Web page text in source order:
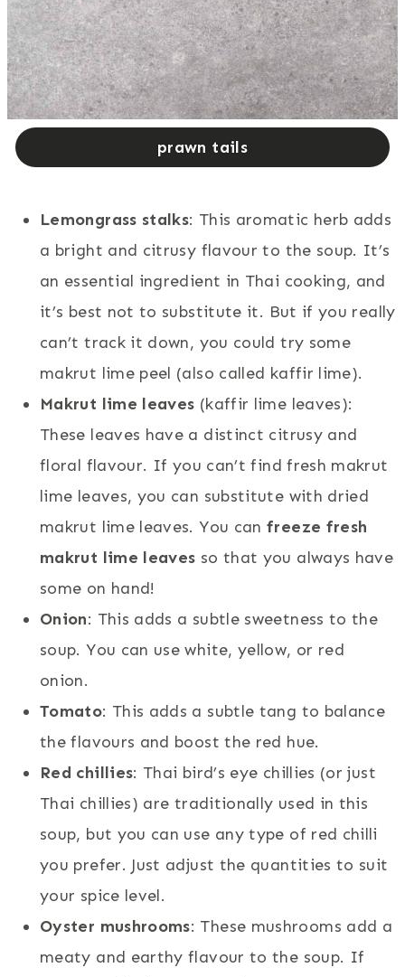
prawn tails
Lemongrass stalks: This aromatic herb adds
a bright and citrusy flavour to the soup. It’s
an essential ingredient in Thai cooking, and
it’s best not to substitute it. But if you really
can’t track it down, you could try some
makrut lime peel (also called kaffir lime).
Makrut lime leaves (kaffir lime leaves):
These leaves have a distinct citrusy and
floral flavour. If you can’t find fresh makrut
lime leaves, you can substitute with dried
makrut lime leaves. You canfreeze fresh
makrut lime leaves so that you always have
some on hand!
Onion: This adds a subtle sweetness to the
soup. You can use white, yellow, or red
onion.
Tomato: This adds a subtle tang to balance
the flavours and boost the red hue.
Red chillies: Thai bird’s eye chillies (or just
Thai chillies) are traditionally used in this
soup, but you can use any type of red chilli
you prefer. Just adjust the quantities to suit
your spice level.
Oyster mushrooms: These mushrooms add a
meaty and earthy flavour to the soup. If